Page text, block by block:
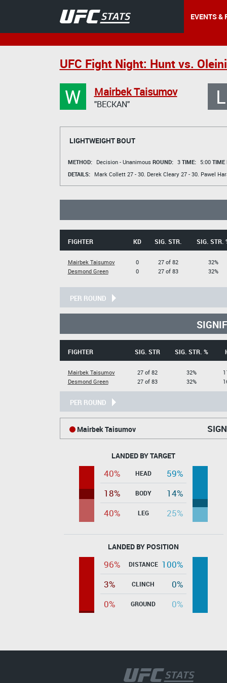
EVENTS &
UFC Fight Night: Hunt vs.
W Mairbek Taisumov
"BECKAN" L
LIGHTWEIGHT BOUT
METHOD: Decision - Unanimous ROUND: 3 TIME: 5:00 TIME
DETAILS:
Mark Collett27 - 30. Derek Cleary27 - 30. Pawel
FIGHTER KD SIG. STR. SIG. STR.
Mairbek Taisumov
Desmond Green
0
0
27 of 82
27 of 83
32%
32%
PER ROUND
FIGHTER SIG. STR SIG. STR. %
Mairbek Taisumov
Desmond Green
27 of 82
27 of 83
32%
32%
PER ROUND
Mairbek Taisumov
LANDED BY TARGET
40% HEAD
59%
18%
BODY
14%
40%
LEG 25%
LANDED BY POSITION
96% DISTANCE 100%
3%
CLINCH
0%
0%
GROUND 0%